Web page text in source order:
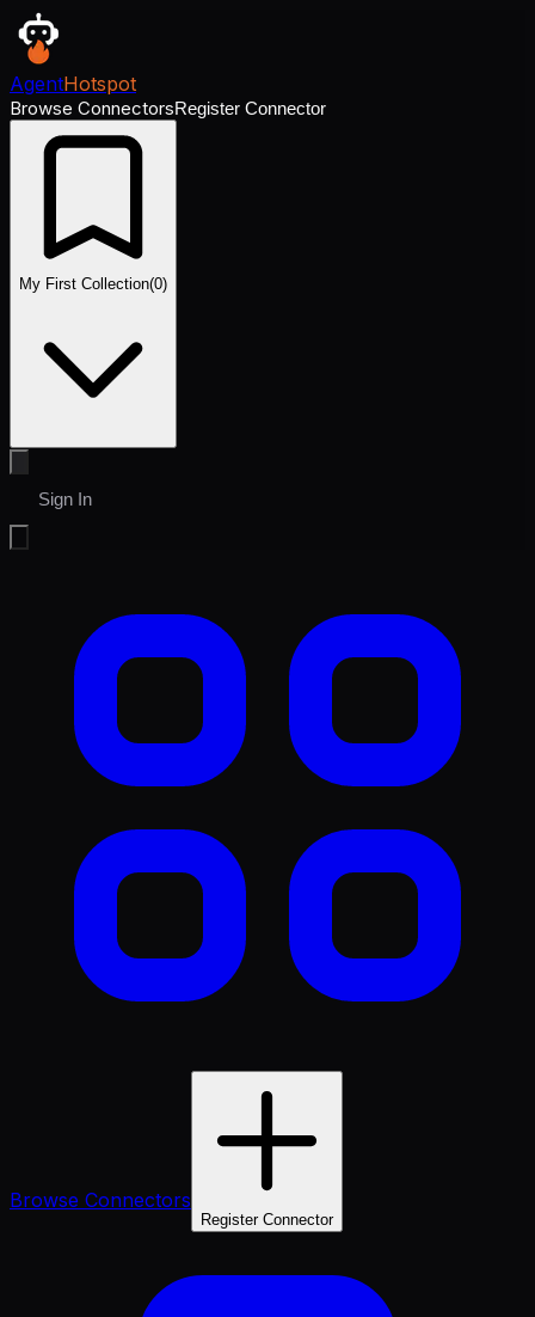
AgentHotspot
Browse ConnectorsRegister Connector
My First Collection(0)
Sign In
Browse Connectors
Register Connector